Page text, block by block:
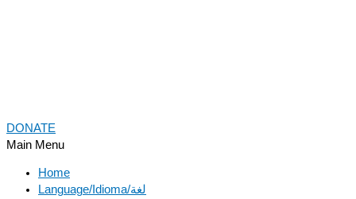
DONATE
Main Menu
Home
Language/Idioma/لغة